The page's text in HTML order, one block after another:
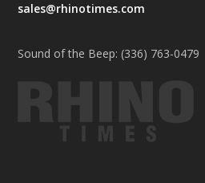
sales@rhinotimes.com
Sound of the Beep: (336) 763-0479